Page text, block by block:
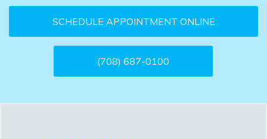
SCHEDULE APPOINTMENT ONLINE
(708) 687-0100